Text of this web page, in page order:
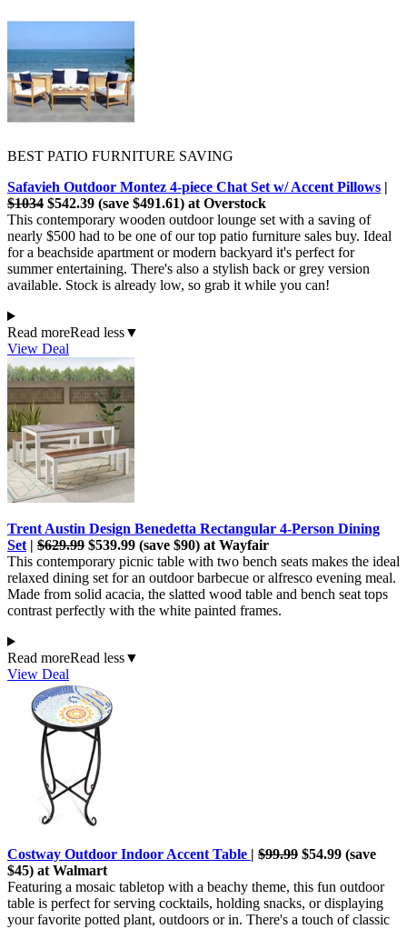
BEST PATIO FURNITURE SAVING
Safavieh Outdoor Montez 4-piece Chat Set w/ Accent Pillows |
$1034 $542.39 (save $491.61) at Overstock
This contemporary wooden outdoor lounge set with a saving of
nearly $500 had to be one of our top patio furniture sales buy. Ideal
for a beachside apartment or modern backyard it's perfect for
summer entertaining. There's also a stylish back or grey version
available. Stock is already low, so grab it while you can!
Read moreRead less▼
View Deal
Trent Austin Design Benedetta Rectangular 4-Person Dining
Set | $629.99 $539.99 (save $90) at Wayfair
This contemporary picnic table with two bench seats makes the ideal
relaxed dining set for an outdoor barbecue or alfresco evening meal.
Made from solid acacia, the slatted wood table and bench seat tops
contrast perfectly with the white painted frames.
Read moreRead less▼
View Deal
Costway Outdoor Indoor Accent Table | $99.99 $54.99 (save
$45) at Walmart
Featuring a mosaic tabletop with a beachy theme, this fun outdoor
table is perfect for serving cocktails, holding snacks, or displaying
your favorite potted plant, outdoors or in. There's a touch of classic